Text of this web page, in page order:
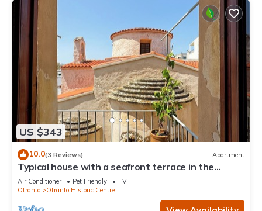
US $343
10.0(3 Reviews) Apartment
Typical house with a seafront terrace in the
center of Otranto - Marea Stays Collection
Air Conditioner Pet Friendly
TV
Otranto
Otranto Historic Centre